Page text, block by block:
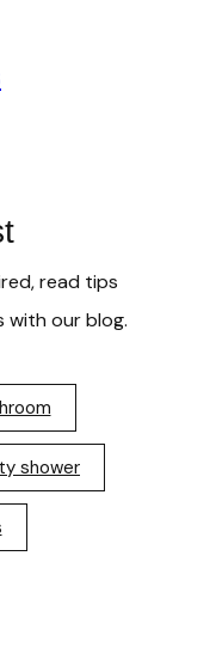
read tips
with our blog.
shower